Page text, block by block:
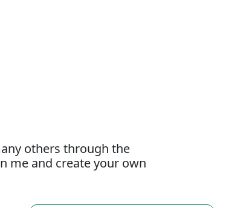
others through the
me and create your own